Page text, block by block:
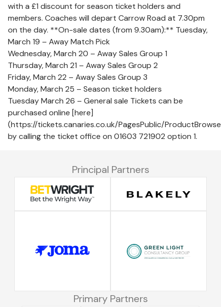
with a £1 discount for season ticket holders and
members. Coaches will depart Carrow Road at 7.30pm
on the day. **On-sale dates (from 9.30am):** Tuesday,
March 19 – Away Match Pick
Wednesday, March 20 – Away Sales Group 1
Thursday, March 21 – Away Sales Group 2
Friday, March 22 – Away Sales Group 3
Monday, March 25 – Season ticket holders
Tuesday March 26 – General sale Tickets can be
purchased online [here]
(https://tickets.canaries.co.uk/PagesPublic/
by calling the ticket office on 01603 721902 option 1.
Principal Partners
Primary Partners